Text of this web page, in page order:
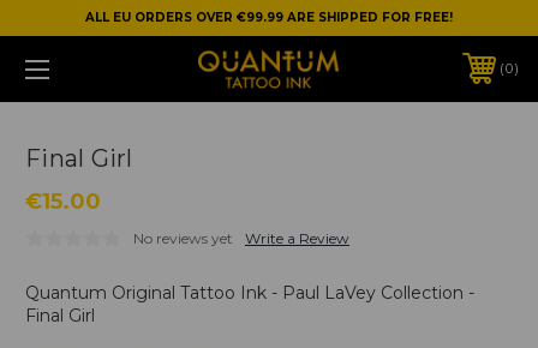
ALL EU ORDERS OVER €99.99 ARE SHIPPED FOR FREE!
0
Final Girl
€15.00
No reviews yet Write a Review
Quantum Original Tattoo Ink - Paul LaVey Collection -
Final Girl